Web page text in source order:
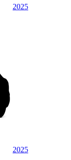
2025
2025